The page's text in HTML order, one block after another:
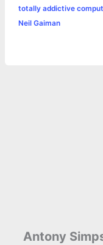
totally addictive
Neil Gaiman
Antony